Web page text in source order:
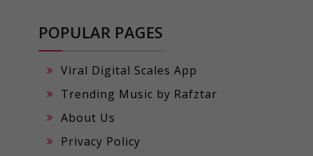
POPULAR PAGES
Viral Digital Scales App
Trending Music by Rafztar
About Us
Privacy Policy